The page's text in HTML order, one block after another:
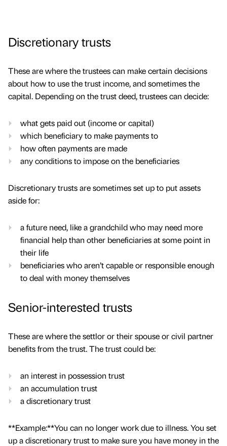
Discretionary trusts
These are where the trustees can make certain decisions
about how to use the trust income, and sometimes the
capital. Depending on the trust deed, trustees can decide:
what gets paid out (income or capital)
which beneficiary to make payments to
how often payments are made
any conditions to impose on the beneficiaries
Discretionary trusts are sometimes set up to put assets
aside for:
a future need, like a grandchild who may need more
financial help than other beneficiaries at some point in
their life
beneficiaries who aren’t capable or responsible enough
to deal with money themselves
Senior-interested trusts
These are where the settlor or their spouse or civil partner
benefits from the trust. The trust could be:
an interest in possession trust
an accumulation trust
a discretionary trust
**Example:**You can no longer work due to illness. You set
up a discretionary trust to make sure you have money in the